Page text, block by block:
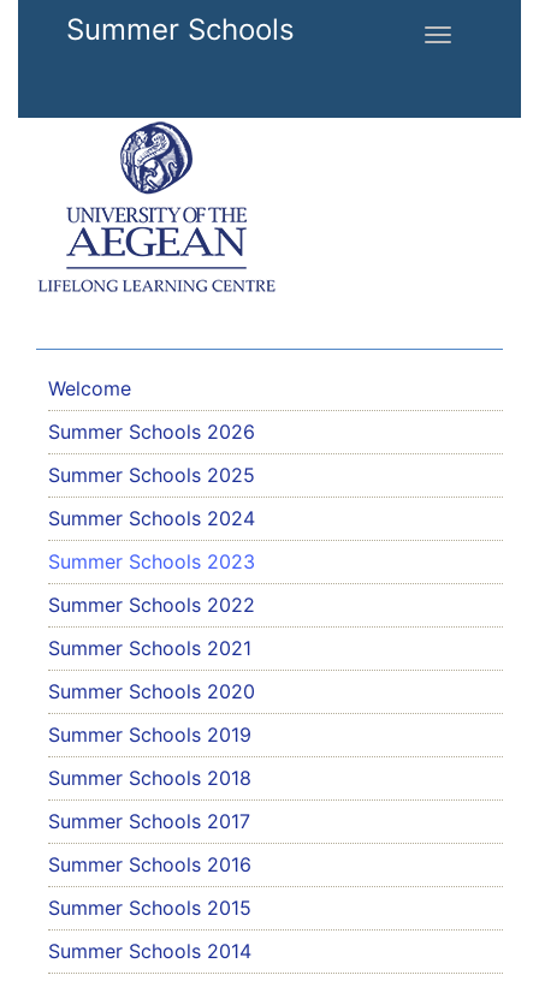
Skip to main content
Summer Schools
Toggle
Welcome
Summer Schools 2026
Summer Schools 2025
Summer Schools 2024
Summer Schools 2023
Summer Schools 2022
Summer Schools 2021
Summer Schools 2020
Summer Schools 2019
Summer Schools 2018
Summer Schools 2017
Summer Schools 2016
Summer Schools 2015
Summer Schools 2014